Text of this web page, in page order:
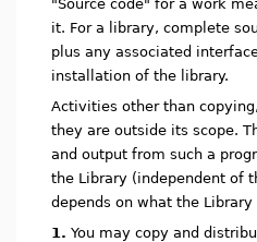
"Source code" for a work
it. For a library, complete
plus any associated
installation of the library.
Activities other than
they are outside its scope.
and output from such a
the Library (independent of
depends on what the
1. You may copy and